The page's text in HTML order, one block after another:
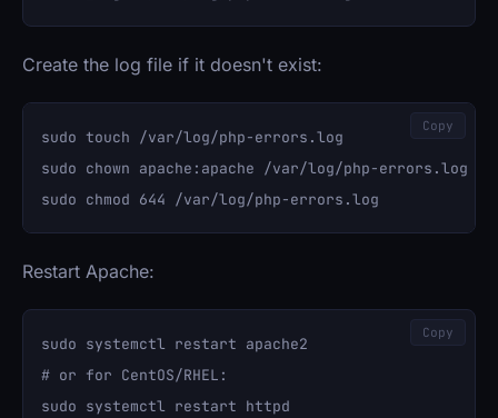
Create the log file if it doesn't exist:
sudo touch /var/log/php-errors.log
sudo chown apache:apache /var/log/php-errors.log
Copy
Restart Apache:
sudo systemctl restart apache2
# or for CentOS/RHEL:
Copy